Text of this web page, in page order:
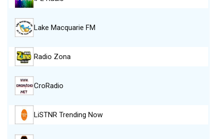
Lake Macquarie FM
Radio Zona
CroRadio
LiSTNR Trending Now